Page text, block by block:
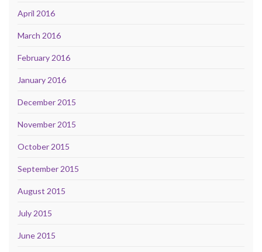
April 2016
March 2016
February 2016
January 2016
December 2015
November 2015
October 2015
September 2015
August 2015
July 2015
June 2015